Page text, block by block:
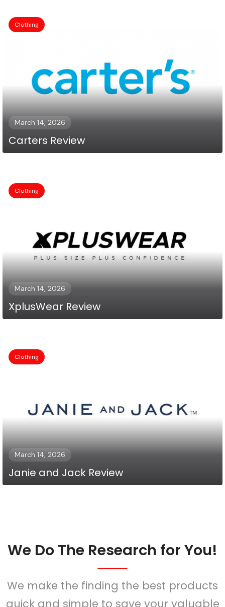
Clothing
March 14, 2026
Carters Review
Clothing
March 14, 2026
XplusWear Review
Clothing
March 14, 2026
Janie and Jack Review
We Do The Research for You!
We make the finding the best products
quick and simple to save your valuable